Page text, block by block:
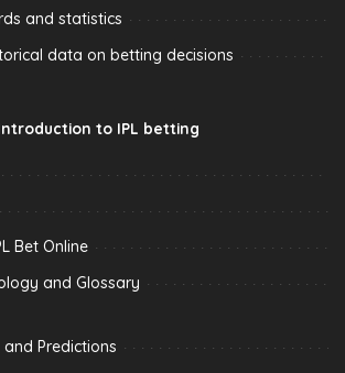
and statistics
data on betting decisions
to IPL betting
Bet Online
and Glossary
and Predictions